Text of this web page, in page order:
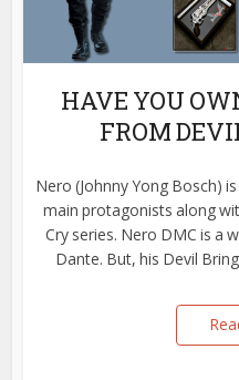
HAVE YOU
FROM
Nero (Johnny Yong Bosch)
main protagonists along
Cry series. Nero DMC is a
Dante. But, his Devil